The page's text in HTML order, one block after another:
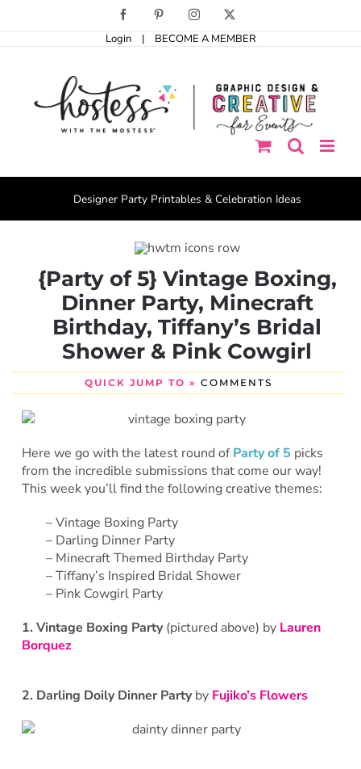
Facebook PinterestInstagram
Login | BECOME A MEMBER
Designer Party Printables & Celebration Ideas
{Party of 5} Vintage Boxing,
Dinner Party, Minecraft
Birthday, Tiffany’s Bridal
Shower & Pink Cowgirl
QUICK JUMP TO » COMMENTS
Here we go with the latest round ofParty of 5 picks
from the incredible submissions that come our way!
This week you’ll find the following creative themes:
– Vintage Boxing Party
– Darling Dinner Party
– Minecraft Themed Birthday Party
– Tiffany’s Inspired Bridal Shower
– Pink Cowgirl Party
1. Vintage Boxing Party(pictured above) by Lauren
Borquez
2. Darling Doily Dinner Partyby Fujiko’s Flowers